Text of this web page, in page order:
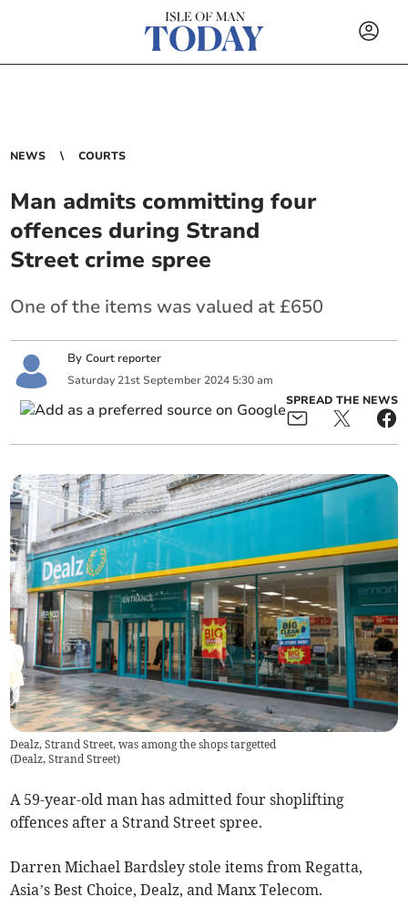
NEWS COURTS
Man admits committing four
offences during Strand
Street crime spree
One of the items was valued at £650
ByCourt reporter
Saturday 21st September 2024 5:30 am
SPREAD THE NEWS
Dealz, Strand Street, was among the shops targetted
(Dealz, Strand Street)
A 59-year-old man has admitted four shoplifting
offences after a Strand Street spree.
Darren Michael Bardsley stole items from Regatta,
Asia’s Best Choice, Dealz, and Manx Telecom.